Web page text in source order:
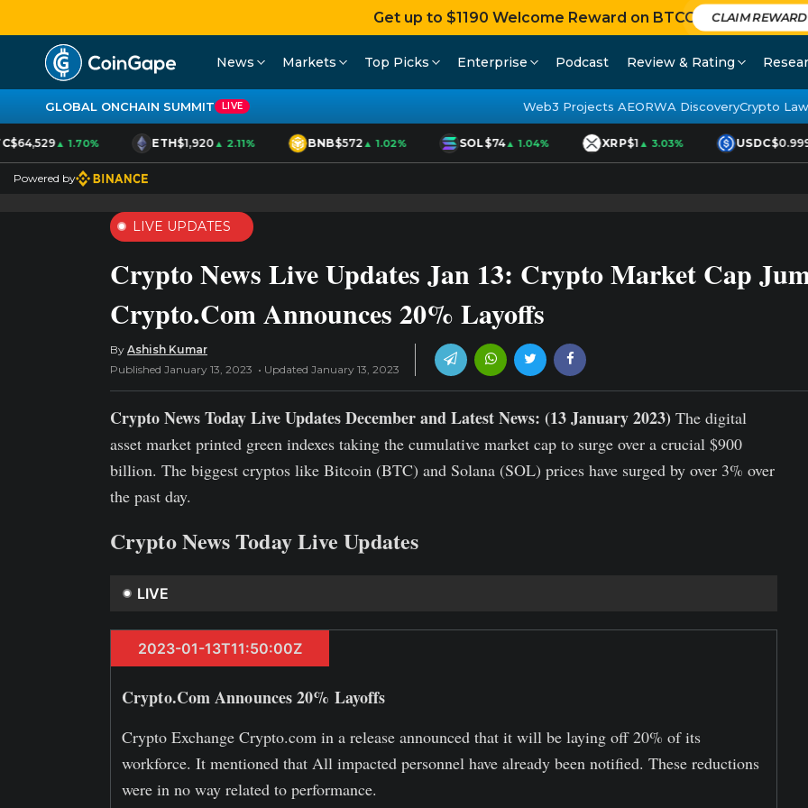
Get up to $1190 Welcome Reward on BTCC CLAIM
News Markets Top Picks Enterprise Podcast Review & Rating
GLOBAL ONCHAIN SUMMIT LIVE Web3 Projects AEORWA DiscoveryCrypto
$64,529▲ 1.70% ETH$1,920▲ 2.11% BNB$572▲ 1.02% SOL$74▲ 1.04% XRP$1▲ 3.03% USDC
Powered by
LIVE UPDATES
Crypto News Live Updates Jan 13: Crypto Market Cap
Crypto.Com Announces 20% Layoffs
By Ashish Kumar
Published January 13, 2023
Updated January 13, 2023
Crypto News Today Live Updates December and Latest News: (13 January 2023) The digital
asset market printed green indexes taking the cumulative market cap to surge over a crucial $900
billion. The biggest cryptos like Bitcoin (BTC) and Solana (SOL) prices have surged by over 3% over
the past day.
Crypto News Today Live Updates
LIVE
2023-01-13T11:50:00Z
Crypto.Com Announces 20% Layoffs
Crypto Exchange Crypto.com in a release announced that it will be laying off 20% of its
workforce. It mentioned that All impacted personnel have already been notified. These reductions
were in no way related to performance.